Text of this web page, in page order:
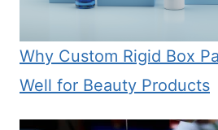
Why Custom Rigid Box
Well for Beauty Products